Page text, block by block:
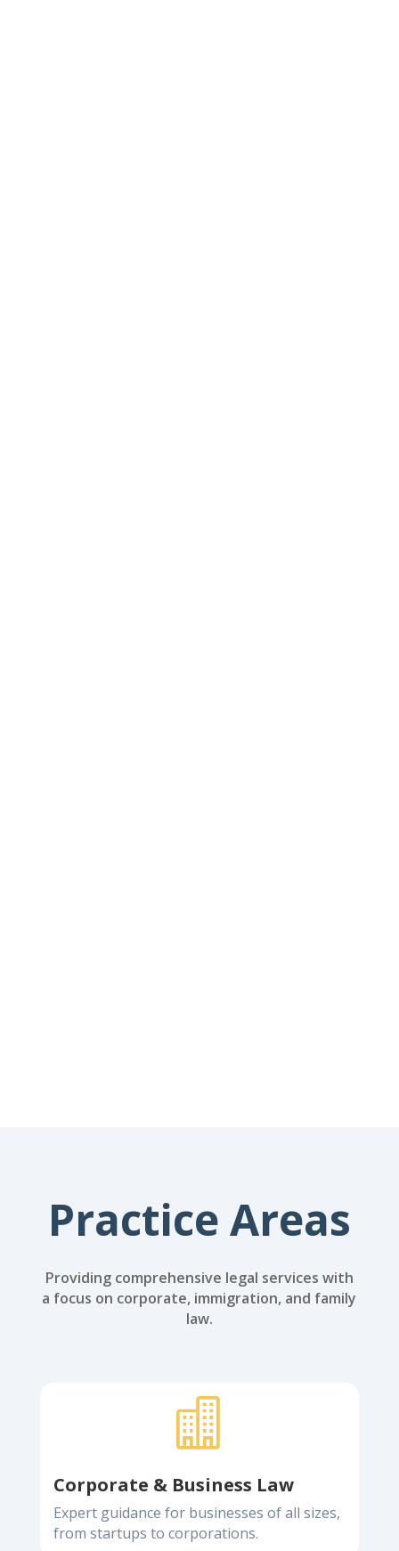
Practice Areas
Providing comprehensive legal services with
a focus on corporate, immigration, and family
law.

Corporate & Business Law
Expert guidance for businesses of all sizes,
from startups to corporations.